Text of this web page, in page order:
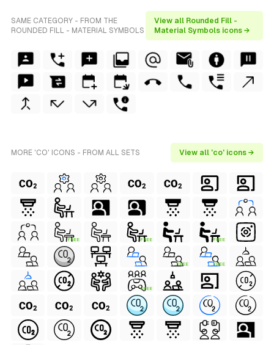
SAME CATEGORY - FROM THE
ROUNDED FILL - MATERIAL SYMBOLS
View all Rounded Fill -
Material Symbols icons →
MORE 'CO' ICONS - FROM ALL SETS View all 'co' icons →
FREE FREE FREE
FREE FREE
FREE